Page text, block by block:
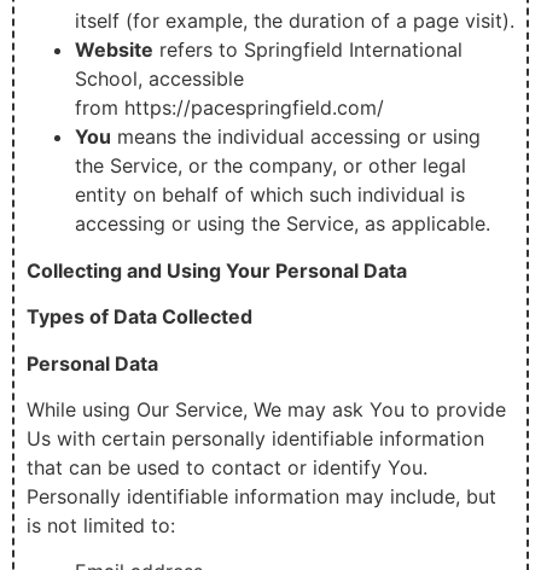
itself (for example, the duration of a page visit).
Website refers to Springfield International
School, accessible
from https://pacespringfield.com/
You means the individual accessing or using
the Service, or the company, or other legal
entity on behalf of which such individual is
accessing or using the Service, as applicable.
Collecting and Using Your Personal Data
Types of Data Collected
Personal Data
While using Our Service, We may ask You to provide
Us with certain personally identifiable information
that can be used to contact or identify You.
Personally identifiable information may include, but
is not limited to: